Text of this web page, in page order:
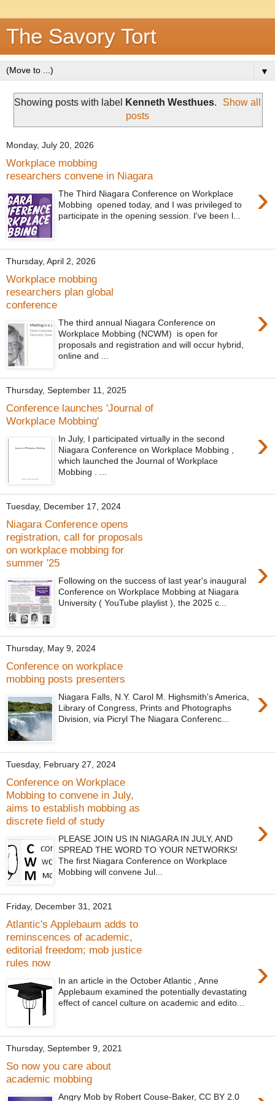
The Savory Tort
▼
Showing posts with label Kenneth Westhues.
Show all
posts
Monday, July 20, 2026
Workplace mobbing
researchers convene in Niagara
›
The Third Niagara Conference on Workplace
Mobbing opened today, and I was privileged to
participate in the opening session. I've been l...
Thursday, April 2, 2026
Workplace mobbing
researchers plan global
conference
›
The third annual Niagara Conference on
Workplace Mobbing (NCWM) is open for
proposals and registration and will occur hybrid,
online and ...
Thursday, September 11, 2025
Conference launches 'Journal of
Workplace Mobbing'
›
In July, I participated virtually in the second
Niagara Conference on Workplace Mobbing ,
which launched the Journal of Workplace
Mobbing . ...
Tuesday, December 17, 2024
Niagara Conference opens
registration, call for proposals
on workplace mobbing for
summer '25
›
Following on the success of last year's inaugural
Conference on Workplace Mobbing at Niagara
University ( YouTube playlist ), the 2025 c...
Thursday, May 9, 2024
Conference on workplace
mobbing posts presenters
›
Niagara Falls, N.Y. Carol M. Highsmith's America,
Library of Congress, Prints and Photographs
Division, via Picryl The Niagara Conferenc...
Tuesday, February 27, 2024
Conference on Workplace
Mobbing to convene in July,
aims to establish mobbing as
discrete field of study
›
PLEASE JOIN US IN NIAGARA IN JULY, AND
SPREAD THE WORD TO YOUR NETWORKS!
The first Niagara Conference on Workplace
Mobbing will convene Jul...
Friday, December 31, 2021
Atlantic's Applebaum adds to
reminscences of academic,
editorial freedom; mob justice
rules now
›
In an article in the October Atlantic , Anne
Applebaum examined the potentially devastating
effect of cancel culture on academic and edito...
Thursday, September 9, 2021
So now you care about
academic mobbing
Angry Mob by Robert Couse-Baker, CC BY 2.0